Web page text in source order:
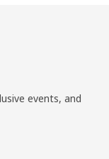
events, and